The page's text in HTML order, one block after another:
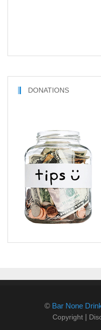
DONATIONS
© Bar None
Copyright |